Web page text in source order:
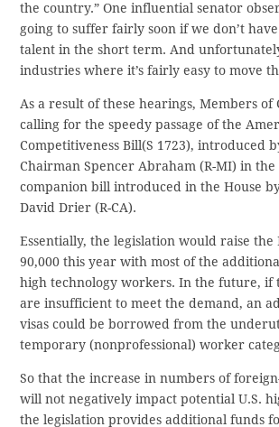
the country.” One influential senator
going to suffer fairly soon if we don’t have
talent in the short term. And
industries where it’s fairly easy to move
As a result of these hearings, Members of
calling for the speedy passage of the
Competitiveness Bill(S 1723), introduced
Chairman Spencer Abraham (R-MI) in the
companion bill introduced in the House
David Drier (R-CA).
Essentially, the legislation would raise the
90,000 this year with most of the
high technology workers. In the future, if
are insufficient to meet the demand, an
visas could be borrowed from the
temporary (nonprofessional) worker
So that the increase in numbers of
will not negatively impact potential U.S.
the legislation provides additional funds